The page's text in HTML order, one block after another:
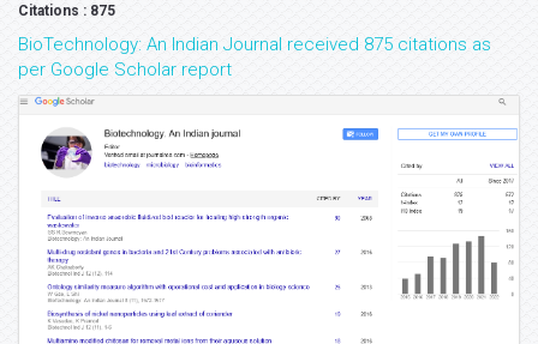
Citations : 875
BioTechnology: An Indian Journal received 875 citations as
per Google Scholar report